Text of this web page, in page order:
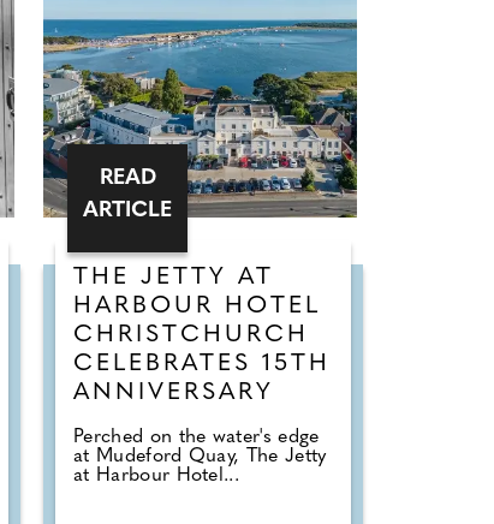
THE JETTY AT
HARBOUR HOTEL
CHRISTCHURCH
CELEBRATES 15TH
ANNIVERSARY
Perched on the water's edge
at Mudeford Quay, The Jetty
at Harbour Hotel...
READ
ARTICLE